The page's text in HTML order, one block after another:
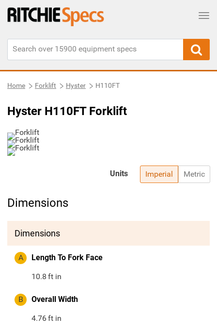
Home Forklift Hyster H110FT
Hyster H110FT Forklift
Imperial Metric
Units
Dimensions
Dimensions
A Length To Fork Face
10.8 ft in
B Overall Width
4.76ft in